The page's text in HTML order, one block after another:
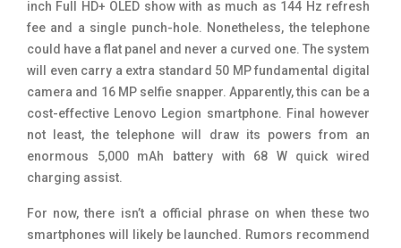
inch Full HD+ OLED show with as much as 144 Hz refresh
fee and a single punch-hole. Nonetheless, the telephone
could have a flat panel and never a curved one. The system
will even carry a extra standard 50 MP fundamental digital
camera and 16 MP selfie snapper. Apparently, this can be a
cost-effective Lenovo Legion smartphone. Final however
not least, the telephone will draw its powers from an
enormous 5,000 mAh battery with 68 W quick wired
charging assist.
For now, there isn’t a official phrase on when these two
smartphones will likely be launched. Rumors recommend